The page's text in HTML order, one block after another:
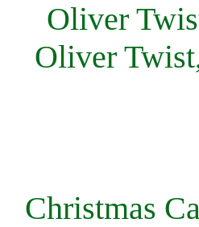
Oliver
Oliver
Christmas